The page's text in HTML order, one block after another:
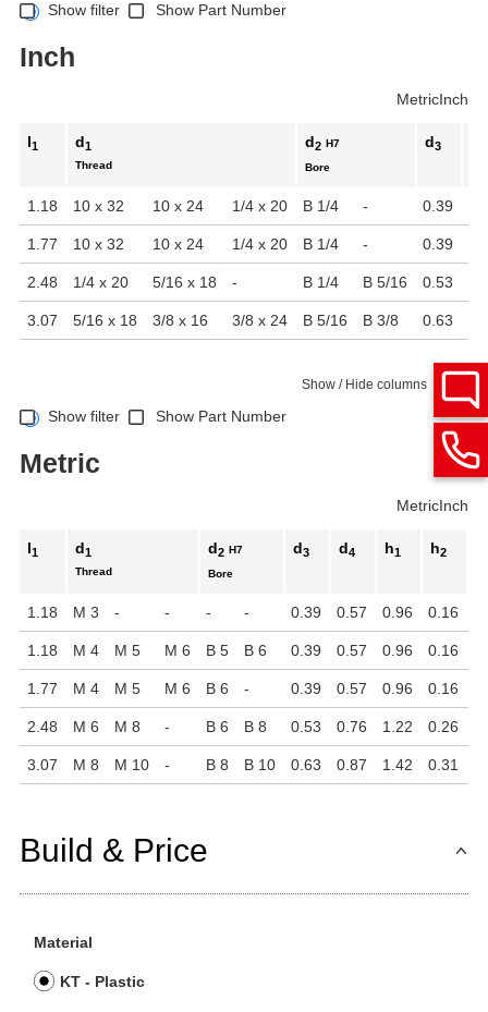
Show filter Show Part Number
Inch
MetricInch
l1 d1
Thread
d2 H7
Bore
d3
1.18 10 x 32 10 x 24 1/4 x 20 B 1/4 - 0.39
1.77 10 x 32 10 x 24 1/4 x 20 B 1/4 - 0.39
2.48 1/4 x 20 5/16 x 18 - B 1/4 B 5/16 0.53
3.07 5/16 x 18 3/8 x 16 3/8 x 24 B 5/16 B 3/8 0.63
Show / Hide columns
Show filter Show Part Number
Metric
MetricInch
l1 d1
Thread
d2 H7
Bore
d3 d4 h1 h2
1.18 M 3 - - - - 0.39 0.57 0.96 0.16
1.18 M 4 M 5 M 6 B 5 B 6 0.39 0.57 0.96 0.16
1.77 M 4 M 5 M 6 B 6 - 0.39 0.57 0.96 0.16
2.48 M 6 M 8 - B 6 B 8 0.53 0.76 1.22 0.26
3.07 M 8 M 10 - B 8 B 10 0.63 0.87 1.42 0.31
Build & Price
Material
KT - Plastic